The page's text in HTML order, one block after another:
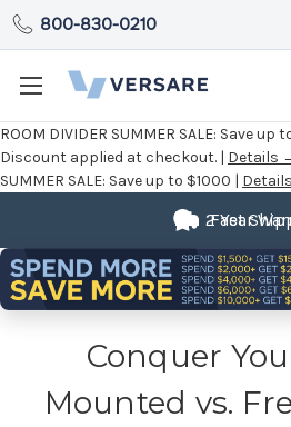
ROOM DIVIDER SUMMER SALE: Save up
Discount applied at checkout. | Details
SUMMER SALE: Save up to $1000 |
800-830-0210
Fast
2 Year
Conquer
Mounted vs.